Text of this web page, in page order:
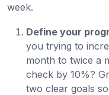
week.
Define your
you trying to
month to twice a
check by 10%?
two clear goals